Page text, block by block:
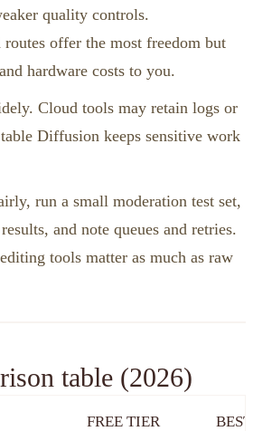
quality controls.
routes offer the most freedom but
hardware costs to you.
Cloud tools may retain logs or
Diffusion keeps sensitive work
run a small moderation test set,
and note queues and retries.
tools matter as much as raw
table (2026)
FREE TIER